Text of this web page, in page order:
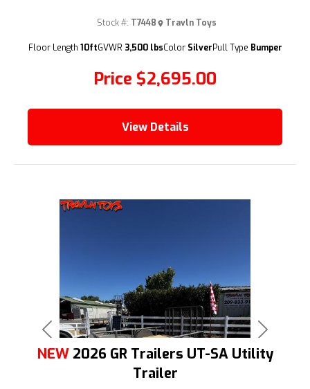
(209) 833-9111
Price $2,695.00
Stock #: T7448 Travln Toys
Floor Length 10ftGVWR 3,500 lbsColor SilverPull Type Bumper
View Details
Previous Next
NEW 2026 GR Trailers UT-SA Utility
Trailer